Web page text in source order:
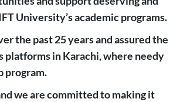
University’s academic programs.
the past 25 years and assured the
in Karachi, where needy
program.
we are committed to making it